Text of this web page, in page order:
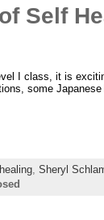
Self
I class, it is
some
, Sheryl